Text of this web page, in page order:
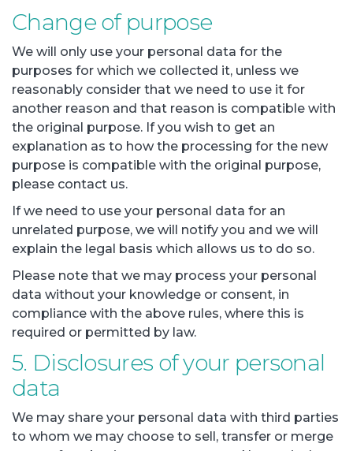
Change of purpose
We will only use your personal data for the
purposes for which we collected it, unless we
reasonably consider that we need to use it for
another reason and that reason is compatible with
the original purpose. If you wish to get an
explanation as to how the processing for the new
purpose is compatible with the original purpose,
please contact us.
If we need to use your personal data for an
unrelated purpose, we will notify you and we will
explain the legal basis which allows us to do so.
Please note that we may process your personal
data without your knowledge or consent, in
compliance with the above rules, where this is
required or permitted by law.
5. Disclosures of your personal
data
We may share your personal data with third parties
to whom we may choose to sell, transfer or merge